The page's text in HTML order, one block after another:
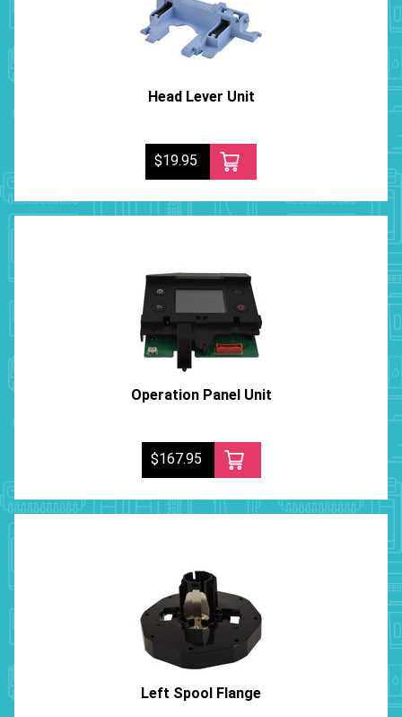
Head Lever Unit
$19.95
Operation Panel Unit
$167.95
Left Spool Flange